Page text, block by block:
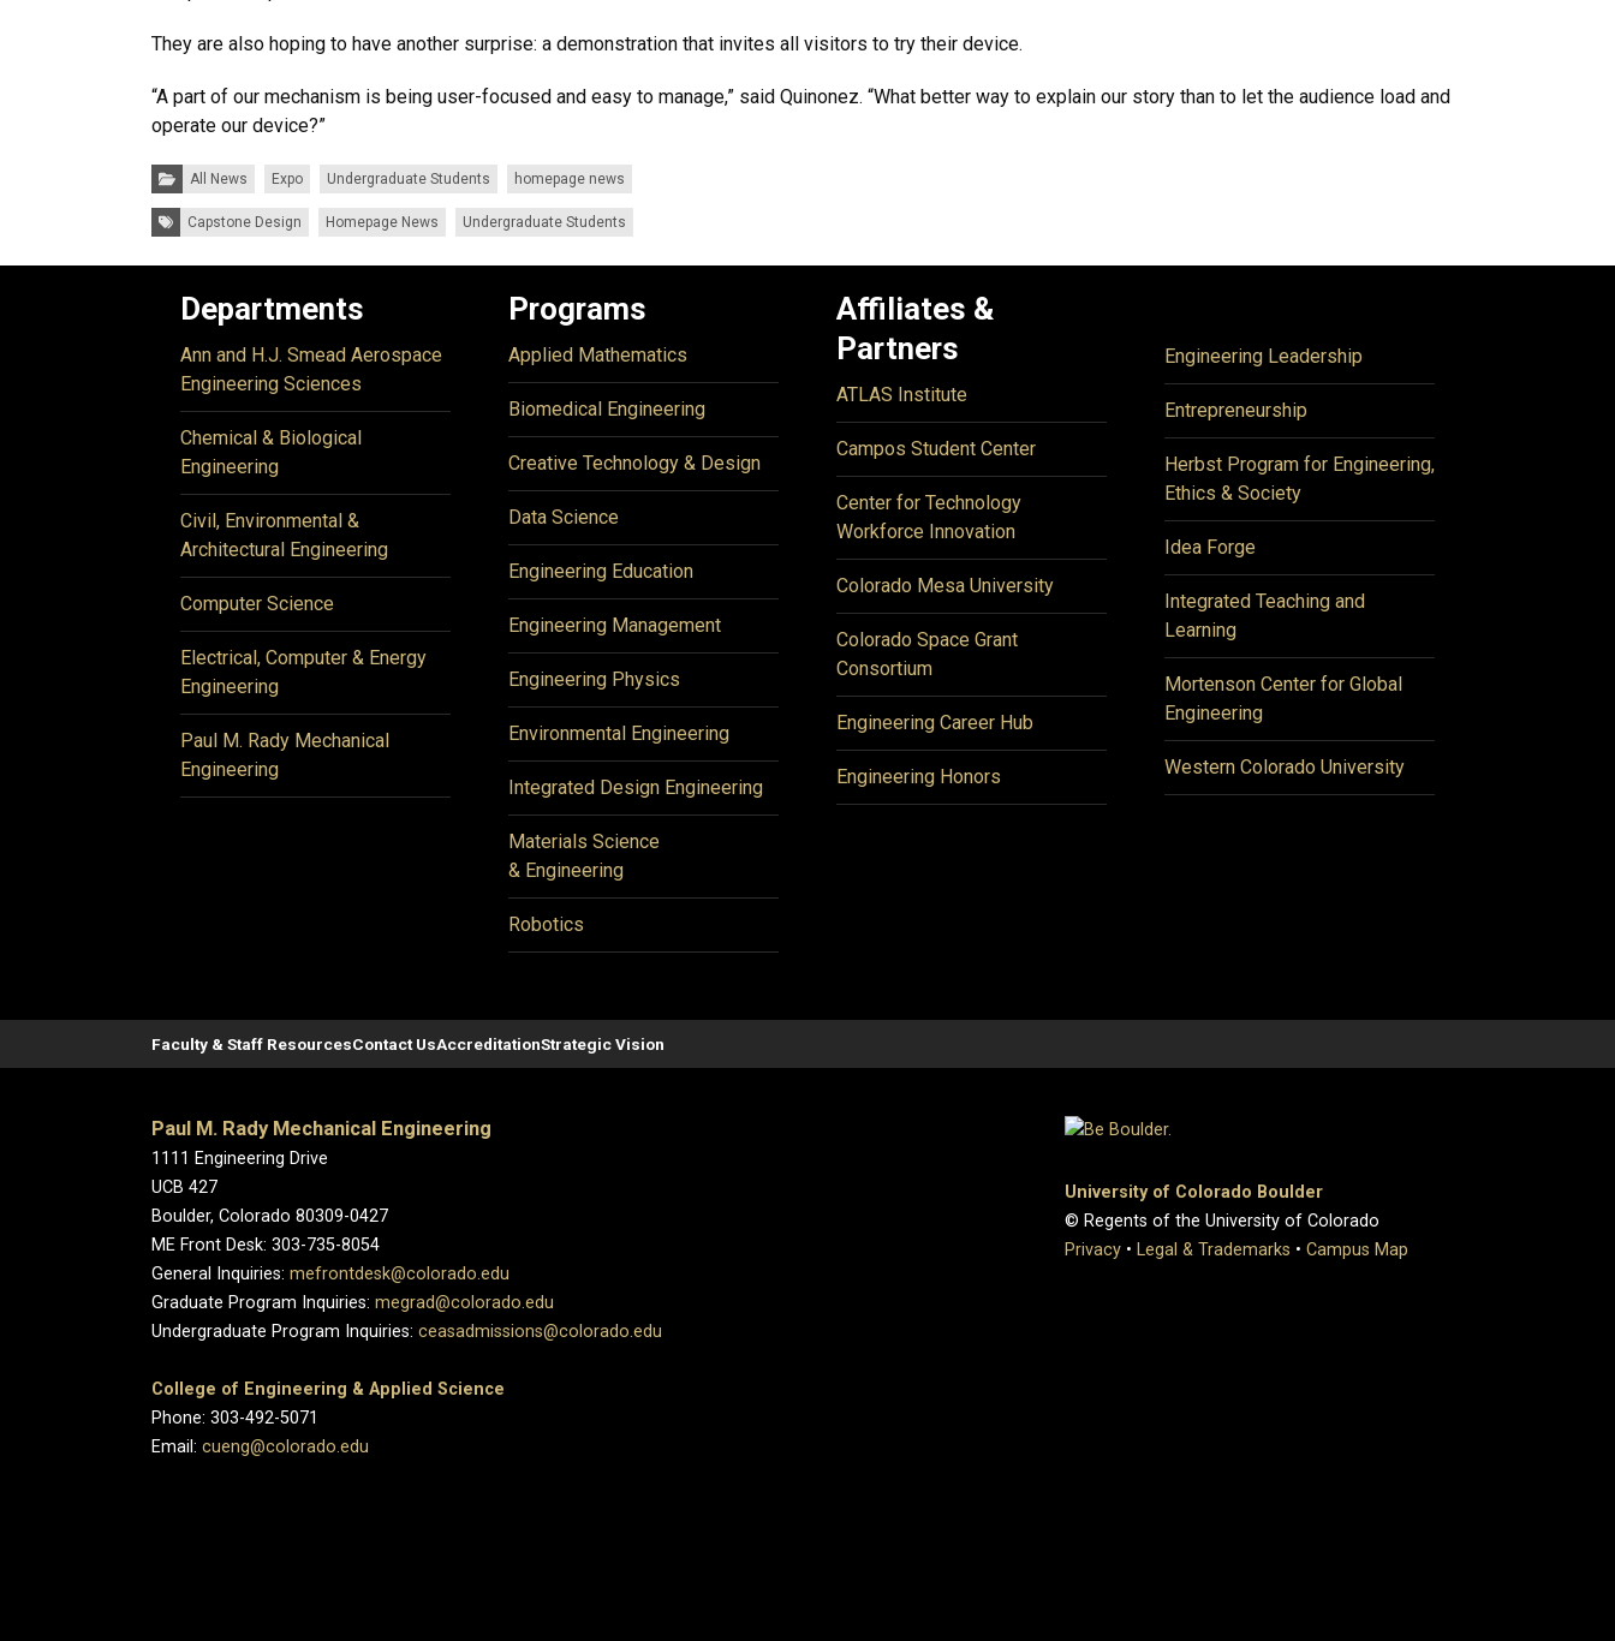
They are also hoping to have another surprise: a demonstration that invites all visitors to try their device.
“A part of our mechanism is being user-focused and easy to manage,” said Quinonez. “What better way to explain our story than to let the audience load and
operate our device?”
Categories:
All News Expo Undergraduate Students homepage news
Tags:Capstone Design Homepage News Undergraduate Students
Departments
Ann and H.J. Smead Aerospace
Engineering Sciences
Chemical & Biological
Engineering
Civil, Environmental &
Architectural Engineering
Computer Science
Electrical, Computer & Energy
Engineering
Paul M. Rady Mechanical
Engineering
Programs
Applied Mathematics
Biomedical Engineering
Creative Technology & Design
Data Science
Engineering Education
Engineering Management
Engineering Physics
Environmental Engineering
Integrated Design Engineering
Materials Science
& Engineering
Robotics
Affiliates &
Partners
ATLAS Institute
Campos Student Center
Center for Technology
Workforce Innovation
Colorado Mesa University
Colorado Space Grant
Consortium
Engineering Career Hub
Engineering Honors
Engineering Leadership
Entrepreneurship
Herbst Program for Engineering,
Ethics & Society
Idea Forge
Integrated Teaching and
Learning
Mortenson Center for Global
Engineering
Western Colorado University
Faculty & Staff ResourcesContact UsAccreditationStrategic Vision
Paul M. Rady Mechanical Engineering
1111 Engineering Drive
UCB 427
Boulder, Colorado 80309-0427
ME Front Desk: 303-735-8054
General Inquiries: mefrontdesk@colorado.edu
Graduate Program Inquiries: megrad@colorado.edu
Undergraduate Program Inquiries: ceasadmissions@colorado.edu
College of Engineering & Applied Science
Phone: 303-492-5071
Email: cueng@colorado.edu
University of Colorado Boulder
© Regents of the University of Colorado
Privacy • Legal & Trademarks • Campus Map